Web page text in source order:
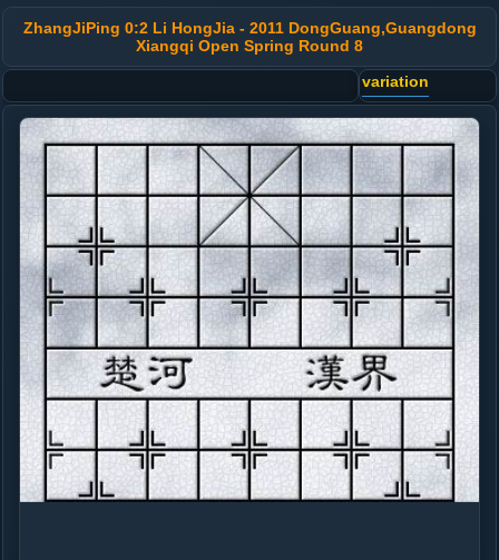
ZhangJiPing 0:2 Li HongJia - 2011 DongGuang,Guangdong
Xiangqi Open Spring Round 8
variation